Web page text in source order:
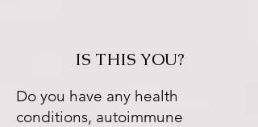
IS THIS YOU?
Do you have any health
conditions, autoimmune